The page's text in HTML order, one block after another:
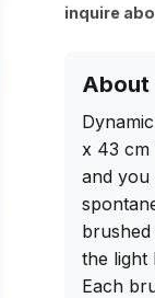
inquire
About
x 43 cm
and you
the light
Each